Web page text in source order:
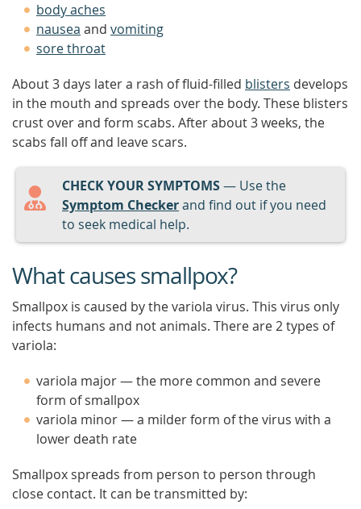
body aches
nausea and vomiting
sore throat
About 3 days later a rash of fluid-filled blisters develops
in the mouth and spreads over the body. These blisters
crust over and form scabs. After about 3 weeks, the
scabs fall off and leave scars.
CHECK YOUR SYMPTOMS— Use the
Symptom Checkerand find out if you need
to seek medical help.
What causes smallpox?
Smallpox is caused by the variola virus. This virus only
infects humans and not animals. There are 2 types of
variola:
variola major — the more common and severe
form of smallpox
variola minor — a milder form of the virus with a
lower death rate
Smallpox spreads from person to person through
close contact. It can be transmitted by: